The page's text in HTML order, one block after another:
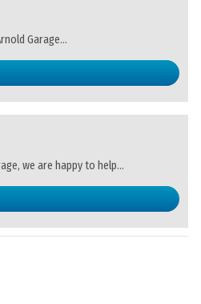
Garage...
we are happy to help...